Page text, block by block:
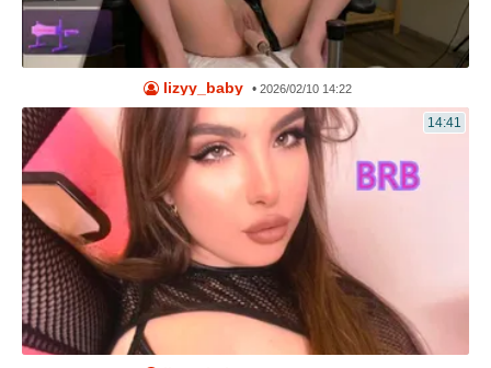
lizyy_baby •2026/02/10 14:22
14:41